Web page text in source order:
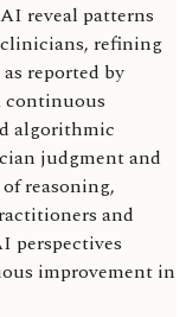
reveal patterns
refining
reported by
continuous
algorithmic
judgment and
reasoning,
and
perspectives
improvement in